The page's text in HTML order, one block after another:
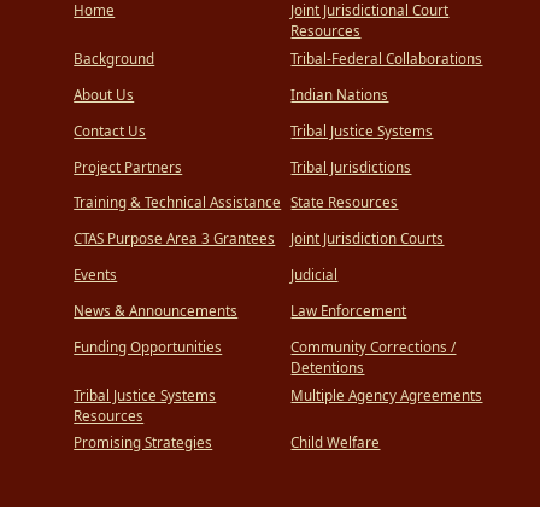
Home
Background
About Us
Contact Us
Project Partners
Training & Technical Assistance
CTAS Purpose Area 3 Grantees
Events
News & Announcements
Funding Opportunities
Tribal Justice Systems
Resources
Promising Strategies
Joint Jurisdictional Court
Resources
Tribal-Federal Collaborations
Indian Nations
Tribal Justice Systems
Tribal Jurisdictions
State Resources
Joint Jurisdiction Courts
Judicial
Law Enforcement
Community Corrections /
Detentions
Multiple Agency Agreements
Child Welfare